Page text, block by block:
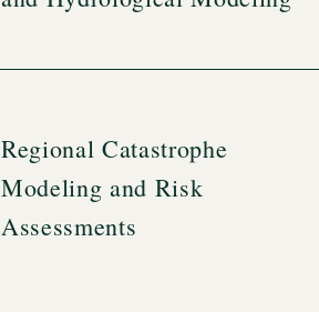
Regional Catastrophe
Modeling and Risk
Assessments